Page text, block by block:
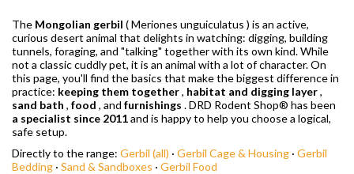
The Mongolian gerbil (Meriones unguiculatus ) is an active,
curious desert animal that delights in watching: digging, building
tunnels, foraging, and "talking" together with its own kind. While
not a classic cuddly pet, it is an animal with a lot of character. On
this page, you'll find the basics that make the biggest difference in
practice: keeping them together, habitat and digging layer,
sand bath , food , and furnishings . DRD Rodent Shop® has been
a specialist since 2011and is happy to help you choose a logical,
safe setup.
Directly to the range: Gerbil (all) · Gerbil Cage & Housing · Gerbil
Bedding · Sand & Sandboxes · Gerbil Food